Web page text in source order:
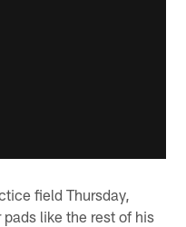
field Thursday,
like the rest of his